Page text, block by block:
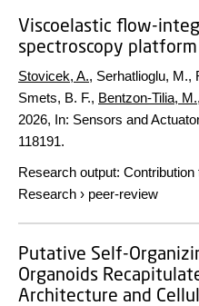
Viscoelastic flow-
spectroscopy platform
Stovicek, A., Serhatlioglu, M.,
Smets, B. F., Bentzon-Tilia, M.,
2026, In: Sensors and
118191.
Research output: Contribution
Research › peer-review
Putative Self-
Organoids
Architecture and